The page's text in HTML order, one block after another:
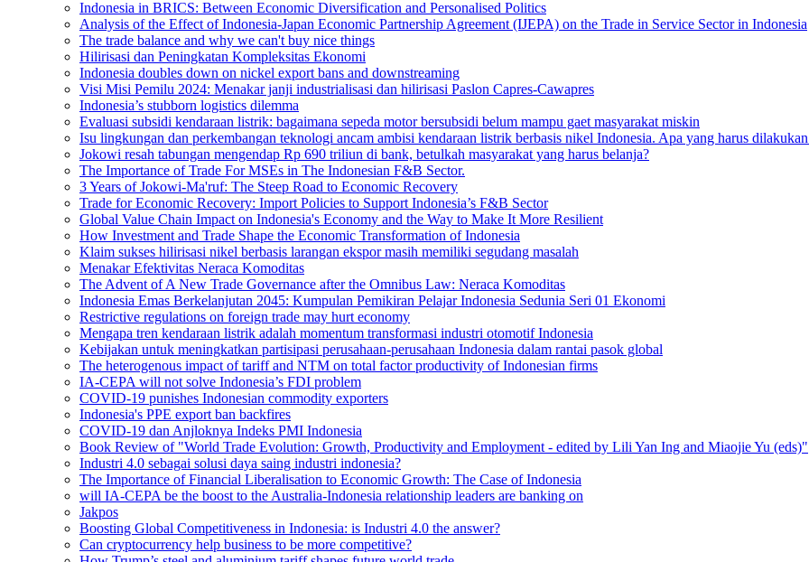
Indonesia in BRICS: Between Economic Diversification and Personalised Politics
Analysis of the Effect of Indonesia-Japan Economic Partnership Agreement (IJEPA) on the Trade in Service Sector in Indonesia
The trade balance and why we can't buy nice things
Hilirisasi dan Peningkatan Kompleksitas Ekonomi
Indonesia doubles down on nickel export bans and downstreaming
Visi Misi Pemilu 2024: Menakar janji industrialisasi dan hilirisasi Paslon Capres-Cawapres
Indonesia’s stubborn logistics dilemma
Evaluasi subsidi kendaraan listrik: bagaimana sepeda motor bersubsidi belum mampu gaet masyarakat miskin
Isu lingkungan dan perkembangan teknologi ancam ambisi kendaraan listrik berbasis nikel Indonesia. Apa yang harus
Jokowi resah tabungan mengendap Rp 690 triliun di bank, betulkah masyarakat yang harus belanja?
The Importance of Trade For MSEs in The Indonesian F&B Sector.
3 Years of Jokowi-Ma'ruf: The Steep Road to Economic Recovery
Trade for Economic Recovery: Import Policies to Support Indonesia’s F&B Sector
Global Value Chain Impact on Indonesia's Economy and the Way to Make It More Resilient
How Investment and Trade Shape the Economic Transformation of Indonesia
Klaim sukses hilirisasi nikel berbasis larangan ekspor masih memiliki segudang masalah
Menakar Efektivitas Neraca Komoditas
The Advent of A New Trade Governance after the Omnibus Law: Neraca Komoditas
Indonesia Emas Berkelanjutan 2045: Kumpulan Pemikiran Pelajar Indonesia Sedunia Seri 01 Ekonomi
Restrictive regulations on foreign trade may hurt economy
Mengapa tren kendaraan listrik adalah momentum transformasi industri otomotif Indonesia
Kebijakan untuk meningkatkan partisipasi perusahaan-perusahaan Indonesia dalam rantai pasok global
The heterogenous impact of tariff and NTM on total factor productivity of Indonesian firms
IA-CEPA will not solve Indonesia’s FDI problem
COVID-19 punishes Indonesian commodity exporters
Indonesia's PPE export ban backfires
COVID-19 dan Anjloknya Indeks PMI Indonesia
Book Review of "World Trade Evolution: Growth, Productivity and Employment ‐ edited by Lili Yan Ing and Miaojie Yu (eds)"
Industri 4.0 sebagai solusi daya saing industri indonesia?
The Importance of Financial Liberalisation to Economic Growth: The Case of Indonesia
will IA-CEPA be the boost to the Australia-Indonesia relationship leaders are banking on
Jakpos
Boosting Global Competitiveness in Indonesia: is Industri 4.0 the answer?
Can cryptocurrency help business to be more competitive?